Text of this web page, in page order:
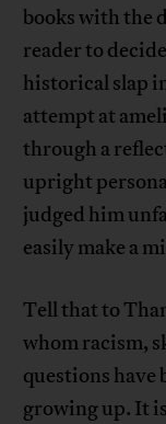
books with the
reader to
historical slap
attempt at
through a
upright
judged him
easily make a
Tell that to
whom racism,
questions have
growing up. It